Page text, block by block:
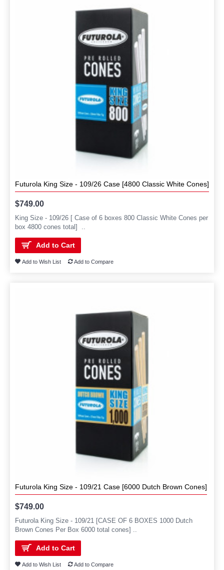
Futurola King Size - 109/26 Case [4800 Classic White Cones]
$749.00
King Size - 109/26 [ Case of 6 boxes 800 Classic White Cones per
box 4800 cones total] ..
Add to Cart
Add to Wish List Add to Compare
Futurola King Size - 109/21 Case [6000 Dutch Brown Cones]
$749.00
Futurola King Size - 109/21 [CASE OF 6 BOXES 1000 Dutch
Brown Cones Per Box 6000 total cones] ..
Add to Cart
Add to Wish List Add to Compare